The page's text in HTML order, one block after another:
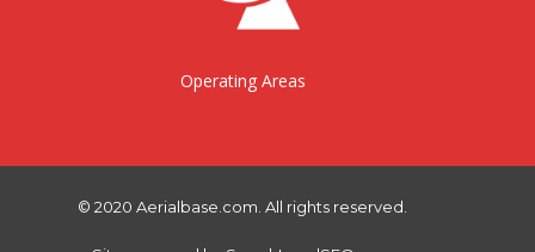
Operating Areas
© 2020 Aerialbase.com. All rights reserved.